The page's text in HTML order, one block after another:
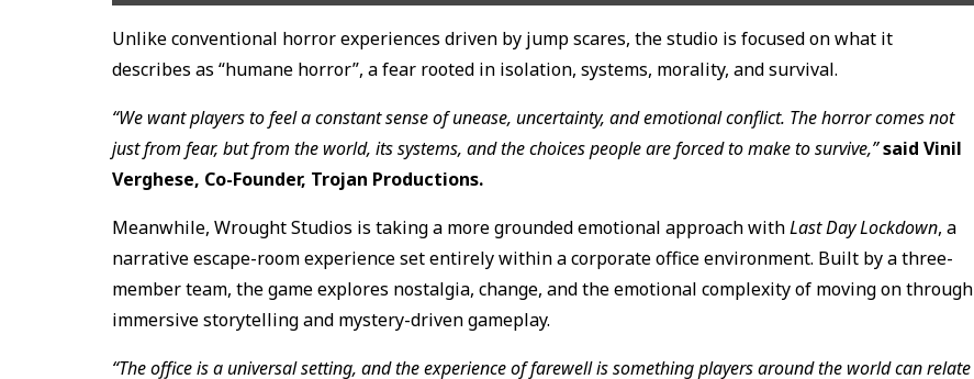
Unlike conventional horror experiences driven by jump scares, the studio is focused on what it
describes as “humane horror”, a fear rooted in isolation, systems, morality, and survival.
“We want players to feel a constant sense of unease, uncertainty, and emotional conflict. The horror comes not
just from fear, but from the world, its systems, and the choices people are forced to make to survive,”said Vinil
Verghese, Co-Founder, Trojan Productions.
Meanwhile, Wrought Studios is taking a more grounded emotional approach withLast Day Lockdown, a
narrative escape-room experience set entirely within a corporate office environment. Built by a three-
member team, the game explores nostalgia, change, and the emotional complexity of moving on through
immersive storytelling and mystery-driven gameplay.
“The office is a universal setting, and the experience of farewell is something players around the world can relate